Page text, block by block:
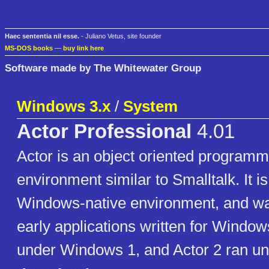
Haec sententia nil esse. - Juliano Vetus, site founder
MS-DOS books — buy link here
Software made by The Whitewater Group
Windows 3.x / System
Actor Professional 4.01
Actor is an object oriented
environment similar to Smalltalk. It
Windows-native environment, and
early applications written for
under Windows 1, and Actor 2 ran